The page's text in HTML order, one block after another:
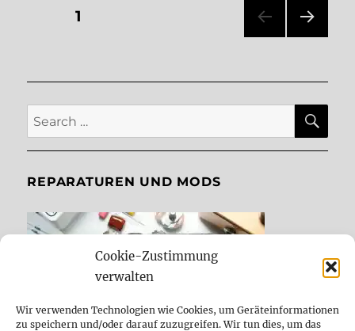
Cookie-Zustimmung
verwalten
Wir verwenden Technologien wie Cookies, um Geräteinformationen
zu speichern und/oder darauf zuzugreifen. Wir tun dies, um das
Posts
PAGE1
Search
for:
REPARATUREN UND MODS